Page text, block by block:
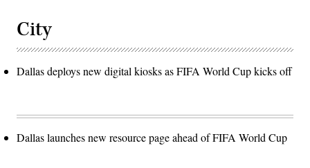
City
Dallas deploys new digital kiosks as FIFA World Cup kicks off
Dallas launches new resource page ahead of FIFA World Cup